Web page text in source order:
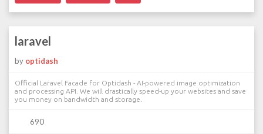
laravel
by optidash
Official Laravel Facade for Optidash - AI-powered image optimization
and processing API. We will drastically speed-up your websites and save
you money on bandwidth and storage.
690